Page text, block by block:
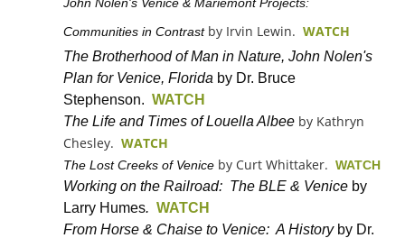
Communities in Contrast by Irvin Lewin. WATCH
The Brotherhood of Man in Nature, John Nolen's
Plan for Venice, Florida by Dr. Bruce
Stephenson. WATCH
The Life and Times of Louella Albee by Kathryn
Chesley. WATCH
The Lost Creeks of Venice by Curt Whittaker. WATCH
Working on the Railroad: The BLE & Venice by
Larry Humes. WATCH
From Horse & Chaise to Venice: A Historyby Dr.